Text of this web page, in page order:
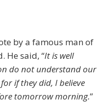
by a famous man of
He said, “It is well
do not understand our
if they did, I believe
tomorrow morning.”